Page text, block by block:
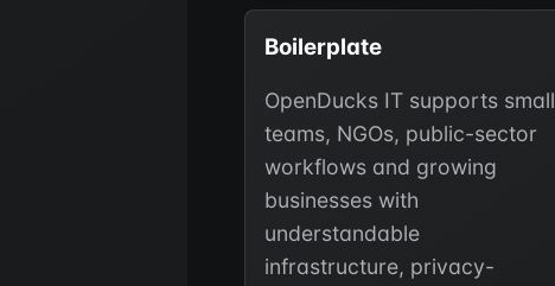
Boilerplate
OpenDucks IT supports small
teams, NGOs, public-sector
workflows and growing
businesses with
understandable
infrastructure, privacy-